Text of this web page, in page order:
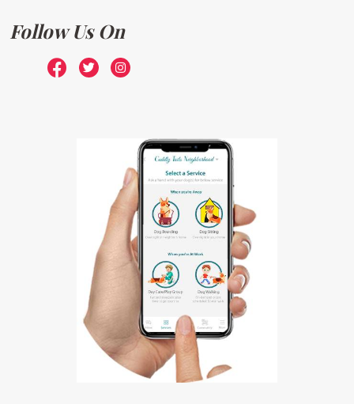
Follow Us On